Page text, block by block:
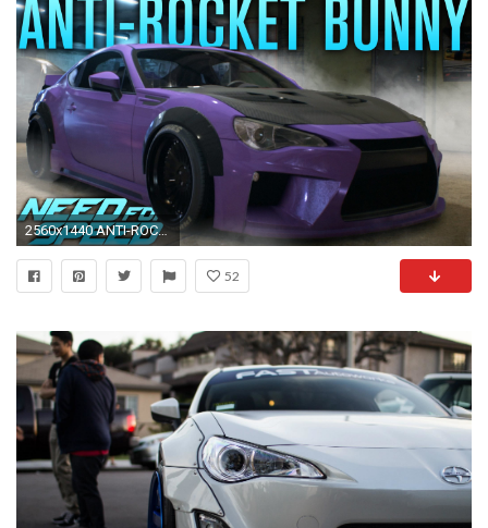
2560x1440 ANTI-ROCKET BUNNY & NOS SCION FRS DRIFT BUILD! | Need for Speed 2015 Gameplay - YouTube
52